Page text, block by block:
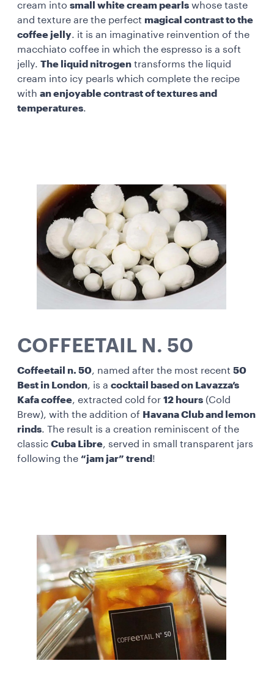
cream into small white cream pearls whose taste
and texture are the perfect magical contrast to the
coffee jelly. it is an imaginative reinvention of the
macchiato coffee in which the espresso is a soft
jelly. The liquid nitrogen transforms the liquid
cream into icy pearls which complete the recipe
with an enjoyable contrast of textures and
temperatures.
COFFEETAIL N. 50
Coffeetail n. 50, named after the most recent 50
Best in London, is a cocktail based on Lavazza’s
Kafa coffee, extracted cold for 12 hours (Cold
Brew), with the addition of Havana Club and lemon
rinds. The result is a creation reminiscent of the
classic Cuba Libre, served in small transparent jars
following the “jam jar” trend !